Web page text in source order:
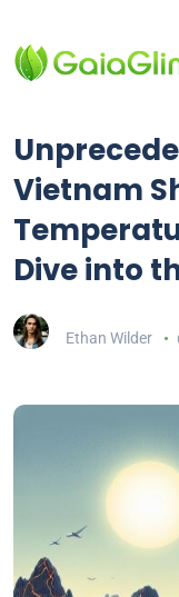
Vietnam
Dive into
Ethan Wilder